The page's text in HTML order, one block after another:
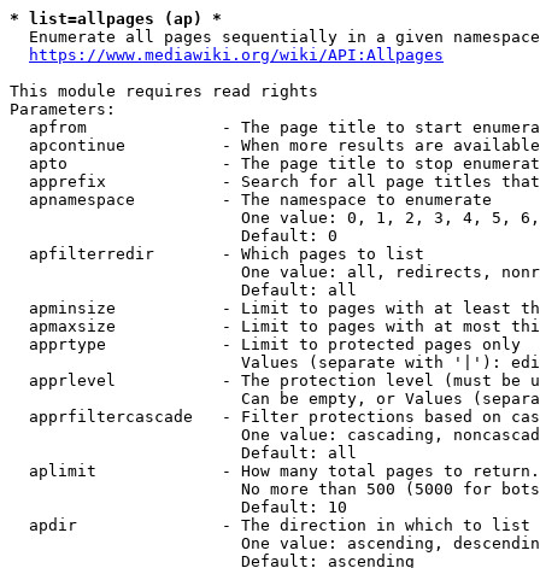
* list=allpages (ap) *
Enumerate all pages sequentially in a given
https://www.mediawiki.org/wiki/API:Allpages
This module requires read rights
Parameters:
apfrom              - The page title to start
apcontinue          - When more results are
apto                - The page title to stop
apprefix            - Search for all page titles
  apnamespace         - The namespace to enumerate
One value: 0, 1, 2, 3, 4, 5,
                        Default: 0
  apfilterredir       - Which pages to list
One value: all, redirects,
                        Default: all
apminsize           - Limit to pages with at least
apmaxsize           - Limit to pages with at most
  apprtype            - Limit to protected pages only
Values (separate with '|'):
apprlevel           - The protection level (must be
Can be empty, or Values
apprfiltercascade   - Filter protections based on
One value: cascading,
                        Default: all
  aplimit             - How many total pages to return.
No more than 500 (5000 for
                        Default: 10
  apdir               - The direction in which to list
One value: ascending,
                        Default: ascending